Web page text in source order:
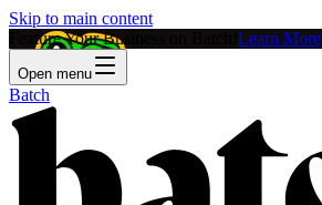
Skip to main content
Feature Your Business on Batch! Learn More
Open menu
Batch